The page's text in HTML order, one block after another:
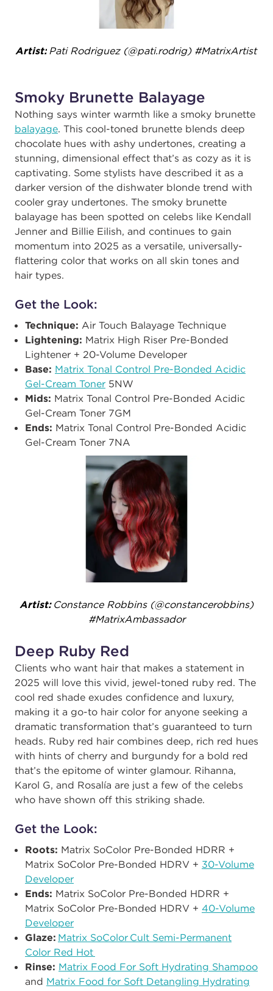
Artist:Pati Rodriguez (@pati.rodrig)​ #MatrixArtist ​
Smoky Brunette Balayage
Nothing says winter warmth like a smoky brunette
balayage. This cool-toned brunette blends deep
chocolate hues with ashy undertones, creating a
stunning, dimensional effect that’s as cozy as it is
captivating. Some stylists have described it as a
darker version of the dishwater blonde trend with
cooler gray undertones. The smoky brunette
balayage has been spotted on celebs like Kendall
Jenner and Billie Eilish, and continues to gain
momentum into 2025 as a versatile, universally-
flattering color that works on all skin tones and
hair types.
Get the Look:
Technique: Air Touch Balayage Technique ​
Lightening: Matrix High Riser Pre-Bonded
Lightener + 20-Volume Developer ​
Base: Matrix Tonal Control Pre-Bonded Acidic
Gel-Cream Toner 5NW​
Mids: Matrix Tonal Control Pre-Bonded Acidic
Gel-Cream Toner 7GM ​
Ends: Matrix Tonal Control Pre-Bonded Acidic
Gel-Cream Toner 7NA
Artist: Constance Robbins (@constancerobbins)
#MatrixAmbassador
Deep Ruby Red
Clients who want hair that makes a statement in
2025 will love this vivid, jewel-toned ruby red. The
cool red shade exudes confidence and luxury,
making it a go-to hair color for anyone seeking a
dramatic transformation that’s guaranteed to turn
heads. Ruby red hair combines deep, rich red hues
with hints of cherry and burgundy for a bold red
that’s the epitome of winter glamour. Rihanna,
Karol G, and Rosalía are just a few of the celebs
who have shown off this striking shade.
Get the Look:
Roots: Matrix SoColor Pre-Bonded HDRR +
Matrix SoColor Pre-Bonded HDRV + 30-Volume
Developer​
Ends: Matrix SoColor Pre-Bonded HDRR +
Matrix SoColor Pre-Bonded HDRV + 40-Volume
Developer​
Glaze: Matrix SoColor Cult Semi-Permanent
Color Red Hot ​
Rinse:​ Matrix Food For Soft Hydrating Shampoo
and Matrix Food for Soft Detangling Hydrating